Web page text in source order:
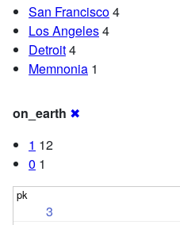
San Francisco4
Los Angeles4
Detroit4
Memnonia 1
on_earth ✖
1 12
0 1
3